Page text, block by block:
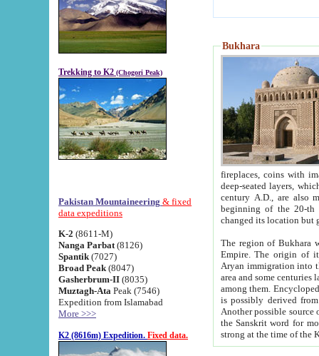
Trekking to K2 (Chogori Peak)
Pakistan Mountaineering & fixed
data expeditions
K-2 (8611-M)
Nanga Parbat (8126)
Spantik (7027)
Broad Peak (8047)
Gasherbrum-II (8035)
Muztagh-Ata Peak (7546)
Expedition from Islamabad
More >>>
K2 (8616m) Expedition. Fixed data.
Bukhara
fireplaces, coins with images and
deep-seated layers, which belong to the period of the antiquity from the 3-d century B.C. until
century A.D., are also most
beginning of the 20-th
The region of Bukhara
Empire. The origin of its inhabitants goes back to the period of
Aryan immigration into the region. Iranian Soghdians
area and some centuries later the Persian language
among them. Encyclopedia
is possibly derived from
Another possible source
the Sanskrit word for monastery and may be linked to the pre-Islamic presence of Buddhism (especially